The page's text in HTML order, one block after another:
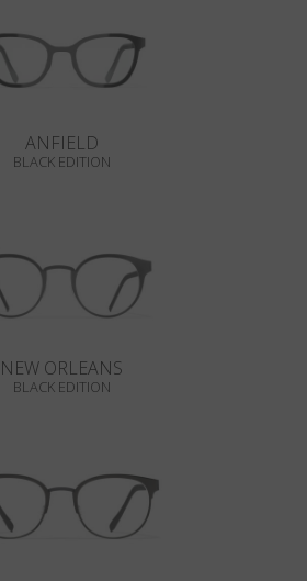
ANFIELD
BLACK EDITION
NEW ORLEANS
BLACK EDITION